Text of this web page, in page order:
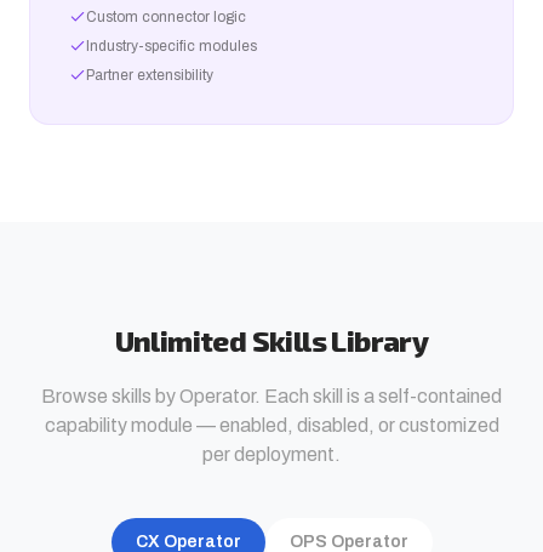
Custom connector logic
Industry-specific modules
Partner extensibility
Unlimited Skills Library
Browse skills by Operator. Each skill is a self-contained
capability module — enabled, disabled, or customized
per deployment.
CX Operator OPS Operator